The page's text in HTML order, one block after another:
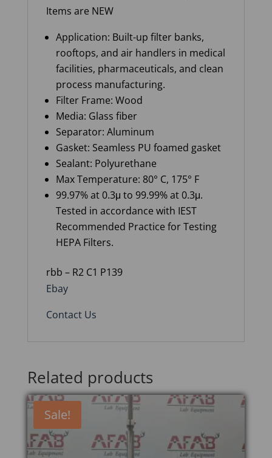
Items are NEW
Application: Built-up filter banks,
rooftops, and air handlers in medical
facilities, pharmaceuticals, and clean
process manufacturing.
Filter Frame: Wood
Media: Glass fiber
Separator: Aluminum
Gasket: Seamless PU foamed gasket
Sealant: Polyurethane
Max Temperature: 80° C, 175° F
99.97% at 0.3μ to 99.99% at 0.3μ.
Tested in accordance with IEST
Recommended Practice for Testing
HEPA Filters.
rbb – R2 C1 P139
Ebay
Contact Us
Related products
Sale!